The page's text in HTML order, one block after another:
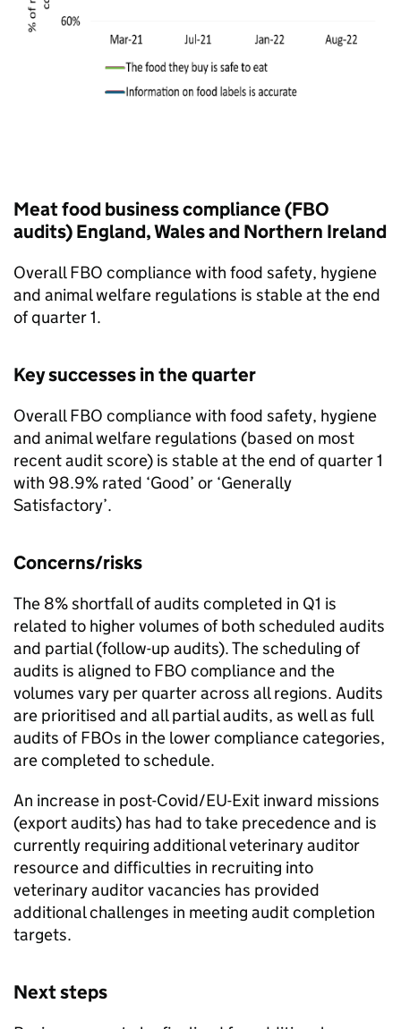
Meat food business compliance (FBO
audits) England, Wales and Northern Ireland
Overall FBO compliance with food safety, hygiene
and animal welfare regulations is stable at the end
of quarter 1.
Key successes in the quarter
Overall FBO compliance with food safety, hygiene
and animal welfare regulations (based on most
recent audit score) is stable at the end of quarter 1
with 98.9% rated ‘Good’ or ‘Generally
Satisfactory’.
Concerns/risks
The 8% shortfall of audits completed in Q1 is
related to higher volumes of both scheduled audits
and partial (follow-up audits). The scheduling of
audits is aligned to FBO compliance and the
volumes vary per quarter across all regions. Audits
are prioritised and all partial audits, as well as full
audits of FBOs in the lower compliance categories,
are completed to schedule.
An increase in post-Covid/EU-Exit inward missions
(export audits) has had to take precedence and is
currently requiring additional veterinary auditor
resource and difficulties in recruiting into
veterinary auditor vacancies has provided
additional challenges in meeting audit completion
targets.
Next steps